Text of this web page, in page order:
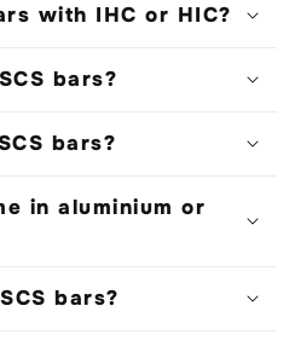
with IHC or HIC?
bars?
bars?
in aluminium or
bars?